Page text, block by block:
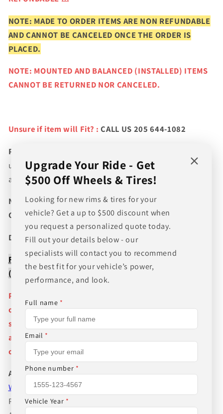
NOTE: MADE TO ORDER ITEMS ARE NON REFUNDABLE
AND CANNOT BE CANCELED ONCE THE ORDER IS
PLACED.
NOTE: MOUNTED AND BALANCED (INSTALLED) ITEMS
CANNOT BE RETURNED NOR CANCELED.
Unsure if item will Fit? :CALL US 205 644-1082
Please verify fitment prior to purchasing
us if you wish to confirm fitment. We're experts on tire
and wheel fitments!
NEED A CUSTOM BUNDLE? SET OF WHEELS & TIRES?
CANT FIND WHAT YOU NEED GIVE US A CALL!!!
Direct Line (205) 644-1082
FREE SHIPPING WHEN BUYING PACKAGES OR 4 ITEMS
( wheels or tires )
Pictures are stock photos and the lip size, color, and
other details of the wheels may not be exactly as
shown and will vary depending on size, bolt pattern
and offset. If you have any question please give us a
call!
About Us
WHEEL BELOW RETAIL
PRICES INCLUDE FREE MOUNTING,FREE BALANCING
Upgrade Your Ride - Get
$500 Off Wheels & Tires!
Looking for new rims & tires for your
vehicle? Get a up to $500 discount when
you request a personalized quote today.
Fill out your details below - our
specialists will contact you to recommend
the best fit for your vehicle’s power,
performance, and look.
Full name *
Email *
Phone number *
Vehicle Year *